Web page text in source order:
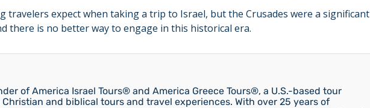
travelers expect when taking a trip to Israel, but the Crusades were a significant
there is no better way to engage in this historical era.
of America Israel Tours® and America Greece Tours®, a U.S.-based tour
and biblical tours and travel experiences. With over 25 years of